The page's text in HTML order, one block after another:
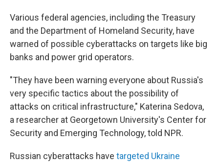
Various federal agencies, including the Treasury
and the Department of Homeland Security, have
warned of possible cyberattacks on targets like big
banks and power grid operators.
"They have been warning everyone about Russia's
very specific tactics about the possibility of
attacks on critical infrastructure," Katerina Sedova,
a researcher at Georgetown University's Center for
Security and Emerging Technology, told NPR.
Russian cyberattacks have targeted Ukraine